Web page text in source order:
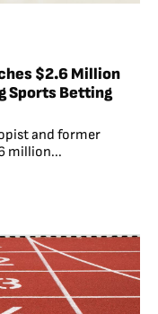
$2.6 Million
Sports Betting
and former
million...